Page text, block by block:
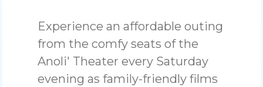
Experience an affordable outing
from the comfy seats of the
Anoli' Theater every Saturday
evening as family-friendly films